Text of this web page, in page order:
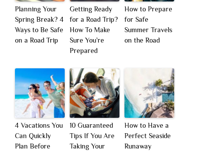
Planning Your
Spring Break? 4
Ways to Be Safe
on a Road Trip
Getting Ready
for a Road Trip?
How To Make
Sure You’re
Prepared
How to Prepare
for Safe
Summer Travels
on the Road
4 Vacations You
Can Quickly
Plan Before
10 Guaranteed
Tips If You Are
Taking Your
How to Have a
Perfect Seaside
Runaway